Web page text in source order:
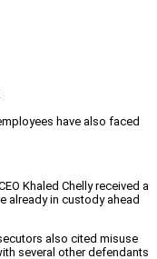
have also faced
Khaled Chelly received a
already in custody ahead
also cited misuse
several other defendants